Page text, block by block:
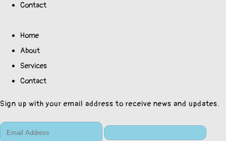
Contact
Home
About
Services
Contact
Sign up with your email address to receive news and updates.